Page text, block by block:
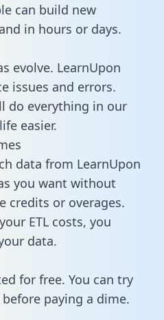
can build new
in hours or days.
evolve. LearnUpon
issues and errors.
do everything in our
easier.
data from LearnUpon
you want without
credits or overages.
ETL costs, you
data.
for free. You can try
paying a dime.